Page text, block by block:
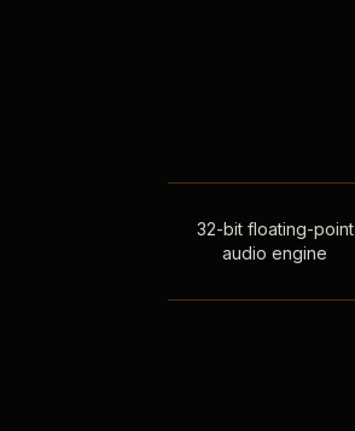
32-bit floating-point
audio engine